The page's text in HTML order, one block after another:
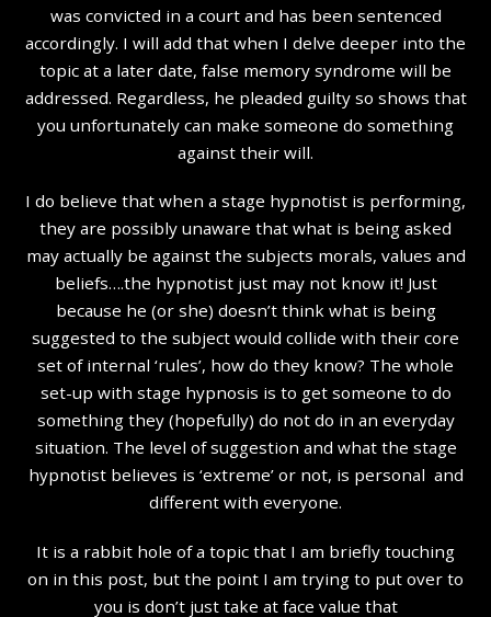
was convicted in a court and has been sentenced
accordingly. I will add that when I delve deeper into the
topic at a later date, false memory syndrome will be
addressed. Regardless, he pleaded guilty so shows that
you unfortunately can make someone do something
against their will.
I do believe that when a stage hypnotist is performing,
they are possibly unaware that what is being asked
may actually be against the subjects morals, values and
beliefs….the hypnotist just may not know it! Just
because he (or she) doesn’t think what is being
suggested to the subject would collide with their core
set of internal ‘rules’, how do they know? The whole
set-up with stage hypnosis is to get someone to do
something they (hopefully) do not do in an everyday
situation. The level of suggestion and what the stage
hypnotist believes is ‘extreme’ or not, is personal and
different with everyone.
It is a rabbit hole of a topic that I am briefly touching
on in this post, but the point I am trying to put over to
you is don’t just take at face value that